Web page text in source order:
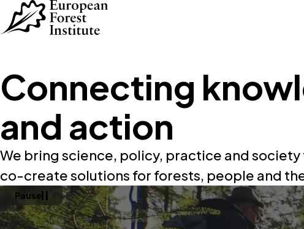
Skip to main content
Connecting
and action
We bring science, policy, practice and
co-create solutions for forests, people and
Pause